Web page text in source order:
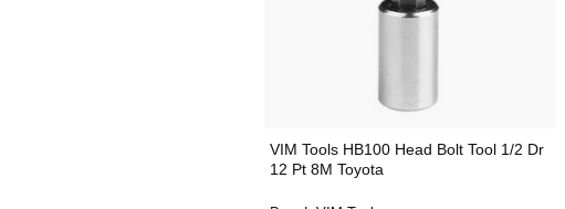
VIM Tools HB100 Head Bolt Tool 1/2 Dr
12 Pt 8M Toyota